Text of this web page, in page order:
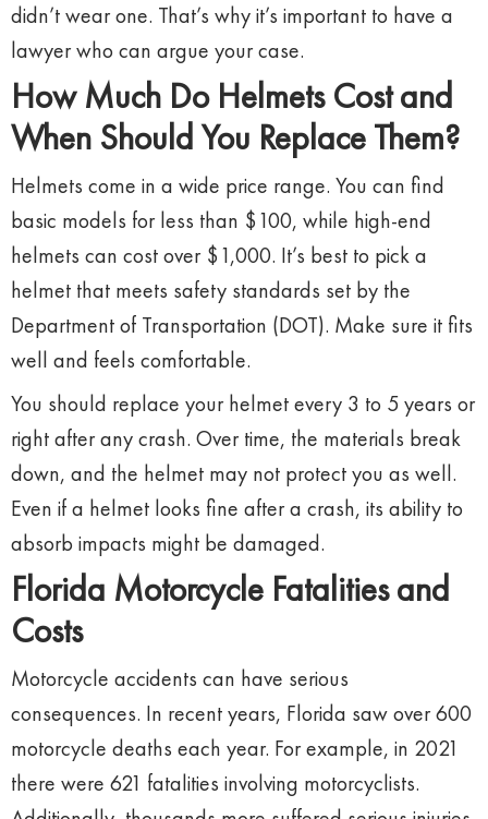
didn’t wear one. That’s why it’s important to have a
lawyer who can argue your case.
How Much Do Helmets Cost and
When Should You Replace Them?
Helmets come in a wide price range. You can find
basic models for less than $100, while high-end
helmets can cost over $1,000. It’s best to pick a
helmet that meets safety standards set by the
Department of Transportation (DOT). Make sure it fits
well and feels comfortable.
You should replace your helmet every 3 to 5 years or
right after any crash. Over time, the materials break
down, and the helmet may not protect you as well.
Even if a helmet looks fine after a crash, its ability to
absorb impacts might be damaged.
Florida Motorcycle Fatalities and
Costs
Motorcycle accidents can have serious
consequences. In recent years, Florida saw over 600
motorcycle deaths each year. For example, in 2021
there were 621 fatalities involving motorcyclists.